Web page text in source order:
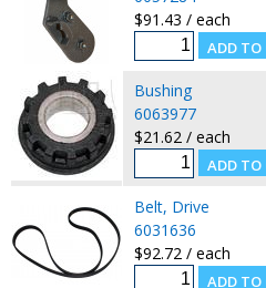
$91.43 / each
Bushing
6063977
$21.62 / each
Belt, Drive
6031636
$92.72 / each